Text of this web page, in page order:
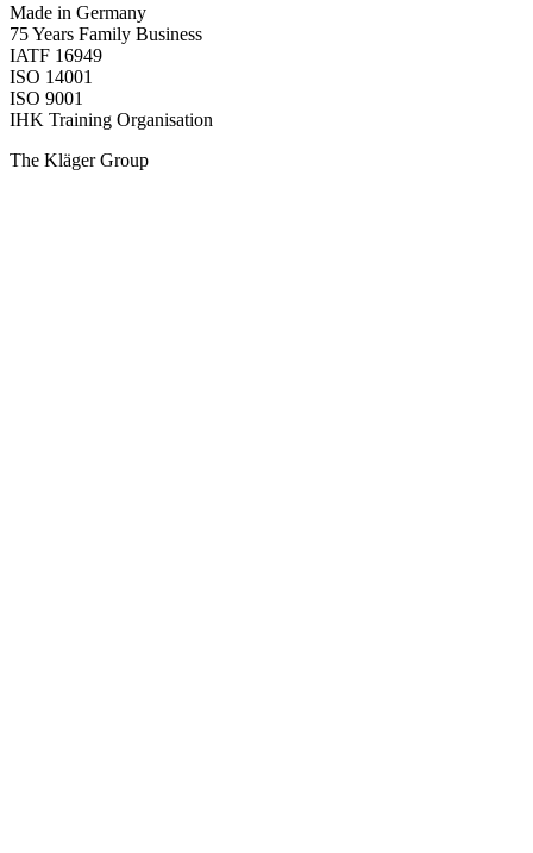
Made in Germany
75 Years Family Business
IATF 16949
ISO 14001
ISO 9001
IHK Training Organisation
The Kläger Group